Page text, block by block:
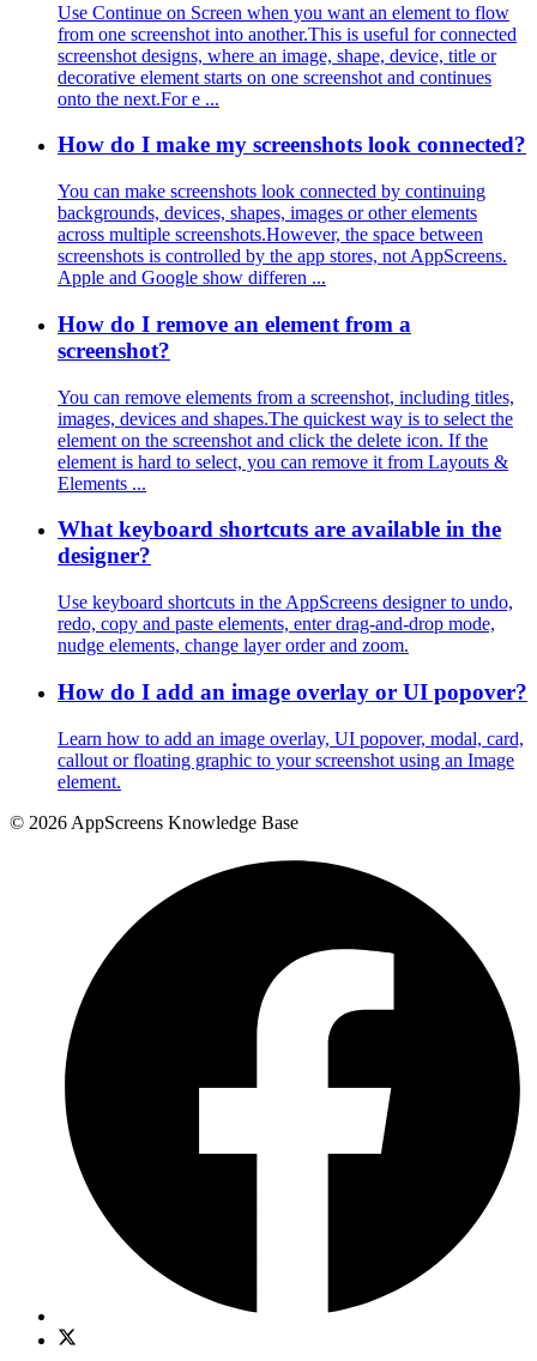
Use Continue on Screen when you want an element to flow
from one screenshot into another.This is useful for connected
screenshot designs, where an image, shape, device, title or
decorative element starts on one screenshot and continues
onto the next.For e ...
How do I make my screenshots look connected?
You can make screenshots look connected by continuing
backgrounds, devices, shapes, images or other elements
across multiple screenshots.However, the space between
screenshots is controlled by the app stores, not AppScreens.
Apple and Google show differen ...
How do I remove an element from a
screenshot?
You can remove elements from a screenshot, including titles,
images, devices and shapes.The quickest way is to select the
element on the screenshot and click the delete icon. If the
element is hard to select, you can remove it from Layouts &
Elements ...
What keyboard shortcuts are available in the
designer?
Use keyboard shortcuts in the AppScreens designer to undo,
redo, copy and paste elements, enter drag-and-drop mode,
nudge elements, change layer order and zoom.
How do I add an image overlay or UI popover?
Learn how to add an image overlay, UI popover, modal, card,
callout or floating graphic to your screenshot using an Image
element.
© 2026 AppScreens Knowledge Base